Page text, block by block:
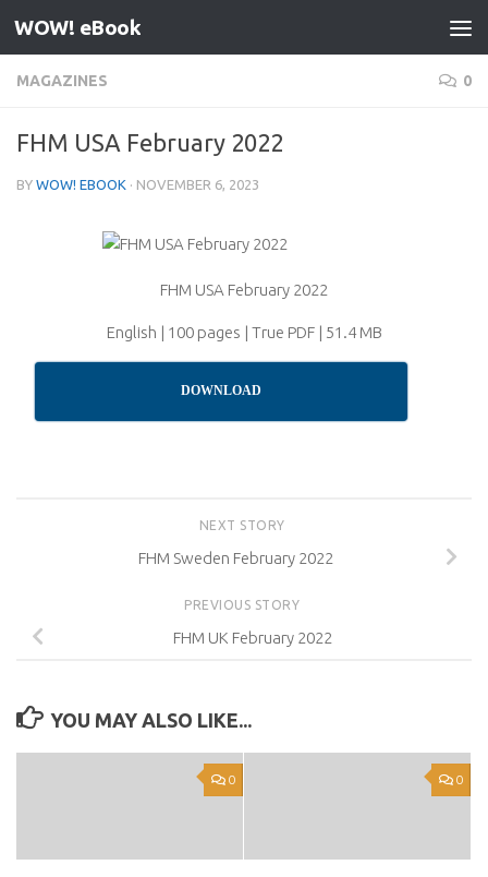
Skip to content
WOW! eBook
MAGAZINES 0
FHM USA February 2022
BY WOW! EBOOK · NOVEMBER 6, 2023
FHM USA February 2022
English | 100 pages | True PDF | 51.4 MB
DOWNLOAD
NEXT STORY
FHM Sweden February 2022
PREVIOUS STORY
FHM UK February 2022
YOU MAY ALSO LIKE...
0 0